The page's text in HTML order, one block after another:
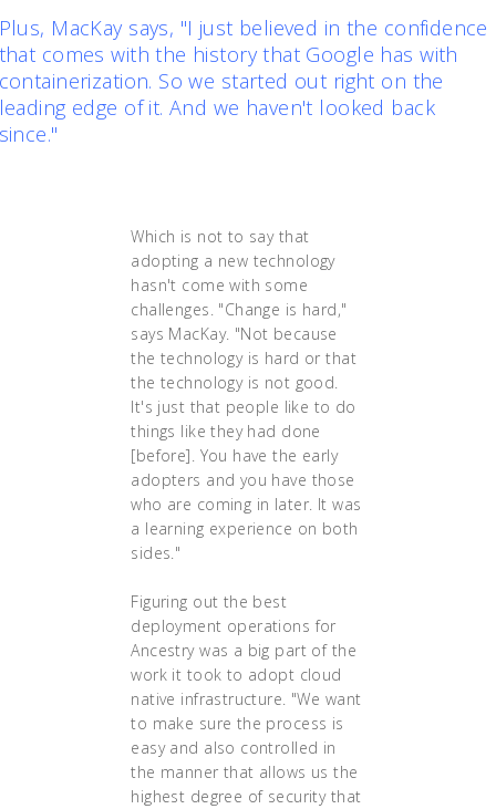
MacKay says, "I just believed in the confidence
comes with the history that Google has with
So we started out right on the
edge of it. And we haven't looked back
Which is not to say that
adopting a new technology
hasn't come with some
challenges. "Change is hard,"
says MacKay. "Not because
the technology is hard or that
the technology is not good.
It's just that people like to do
things like they had done
[before]. You have the early
adopters and you have those
who are coming in later. It was
a learning experience on both
sides."
Figuring out the best
deployment operations for
Ancestry was a big part of the
work it took to adopt cloud
native infrastructure. "We want
to make sure the process is
easy and also controlled in
the manner that allows us the
highest degree of security that